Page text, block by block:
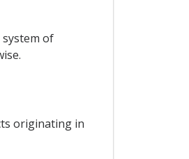
of
originating in